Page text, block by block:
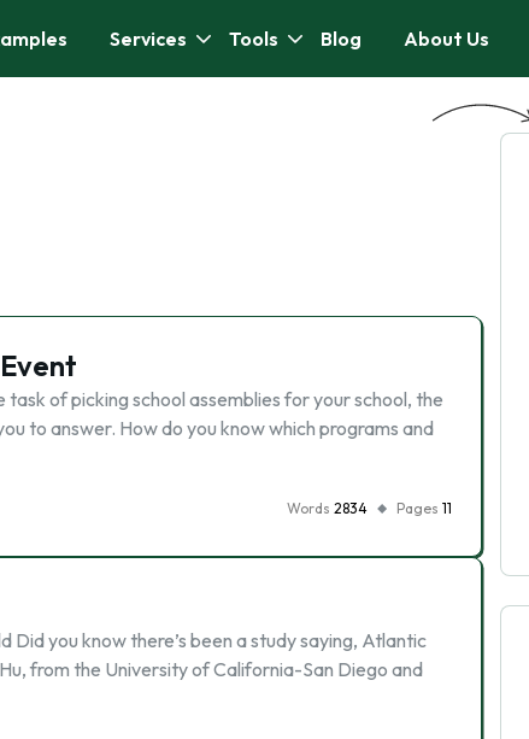
Services Tools Blog About Us
of picking school assemblies for your school, the
to answer. How do you know which programs and
Words 2834 Pages 11
you know there’s been a study saying, Atlantic
from the University of California-San Diego and